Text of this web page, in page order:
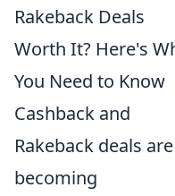
Rakeback Deals
Worth It? Here's
You Need to Know
Cashback and
Rakeback deals are
becoming